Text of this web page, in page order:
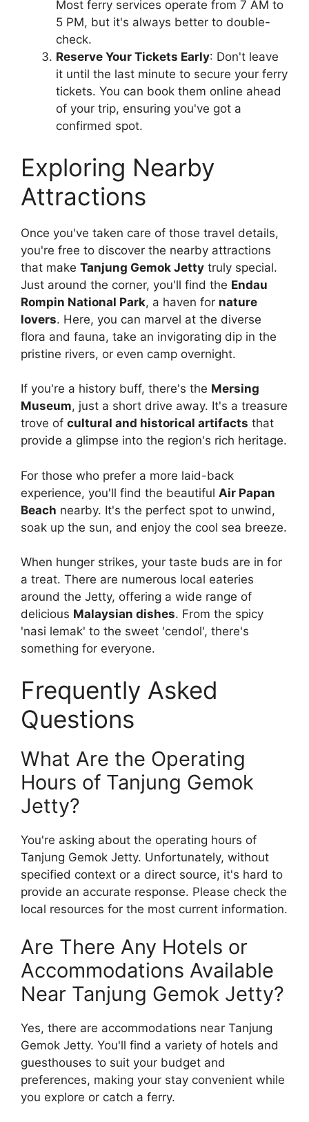
Most ferry services operate from 7 AM to
5 PM, but it's always better to double-
check.
Reserve Your Tickets Early: Don't leave
it until the last minute to secure your ferry
tickets. You can book them online ahead
of your trip, ensuring you've got a
confirmed spot.
Exploring Nearby
Attractions
Once you've taken care of those travel details,
you're free to discover the nearby attractions
that make Tanjung Gemok Jetty truly special.
Just around the corner, you'll find the Endau
Rompin National Park, a haven for nature
lovers. Here, you can marvel at the diverse
flora and fauna, take an invigorating dip in the
pristine rivers, or even camp overnight.
If you're a history buff, there's the Mersing
Museum, just a short drive away. It's a treasure
trove of cultural and historical artifacts that
provide a glimpse into the region's rich heritage.
For those who prefer a more laid-back
experience, you'll find the beautiful Air Papan
Beach nearby. It's the perfect spot to unwind,
soak up the sun, and enjoy the cool sea breeze.
When hunger strikes, your taste buds are in for
a treat. There are numerous local eateries
around the Jetty, offering a wide range of
delicious Malaysian dishes. From the spicy
'nasi lemak' to the sweet 'cendol', there's
something for everyone.
Frequently Asked
Questions
What Are the Operating
Hours of Tanjung Gemok
Jetty?
You're asking about the operating hours of
Tanjung Gemok Jetty. Unfortunately, without
specified context or a direct source, it's hard to
provide an accurate response. Please check the
local resources for the most current information.
Are There Any Hotels or
Accommodations Available
Near Tanjung Gemok Jetty?
Yes, there are accommodations near Tanjung
Gemok Jetty. You'll find a variety of hotels and
guesthouses to suit your budget and
preferences, making your stay convenient while
you explore or catch a ferry.